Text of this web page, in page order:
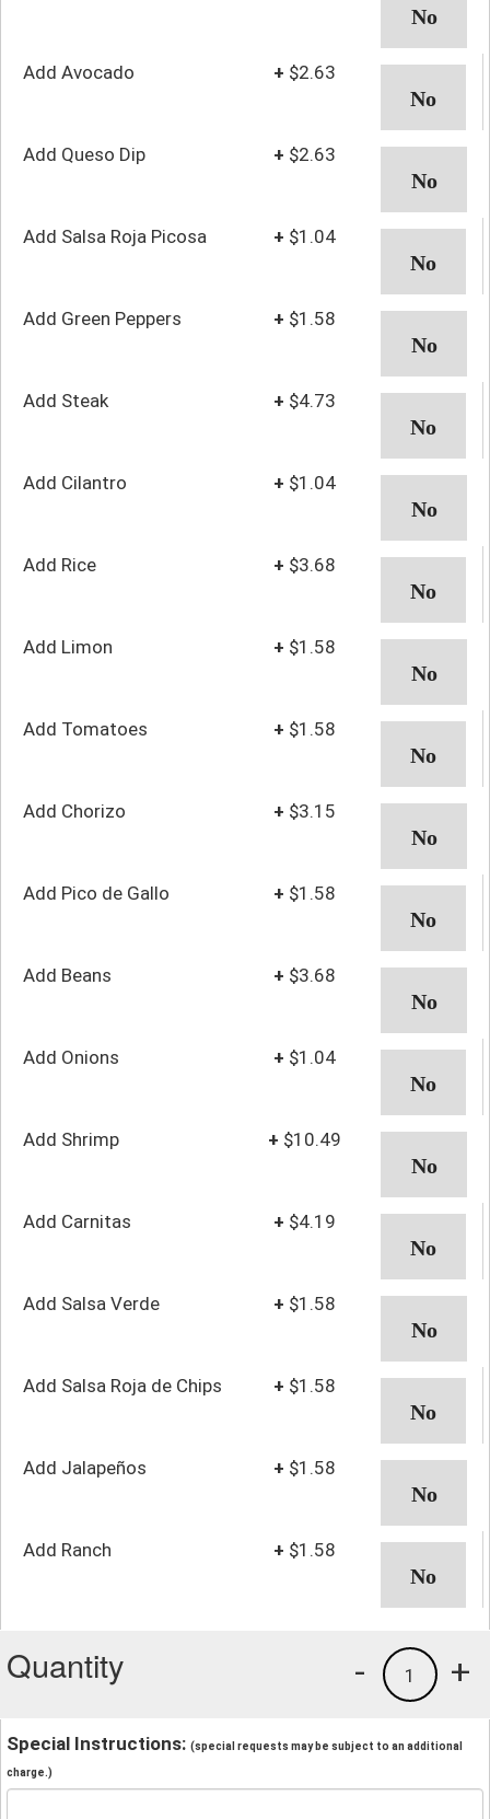
Add Avocado + $2.63
Add Queso Dip + $2.63
Add Salsa Roja Picosa + $1.04
Add Green Peppers + $1.58
Add Steak + $4.73
Add Cilantro + $1.04
Add Rice + $3.68
Add Limon + $1.58
Add Tomatoes + $1.58
Add Chorizo + $3.15
Add Pico de Gallo + $1.58
Add Beans + $3.68
Add Onions + $1.04
Add Shrimp + $10.49
Add Carnitas + $4.19
Add Salsa Verde + $1.58
Add Salsa Roja de Chips + $1.58
Add Jalapeños + $1.58
Add Ranch + $1.58
Quantity +
1
-
Special Instructions: (special requests may be subject to an additional
charge.)